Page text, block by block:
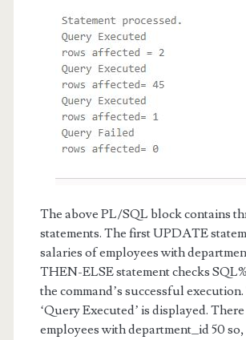
The above PL/SQL block contains
statements. The first UPDATE
salaries of employees with
THEN-ELSE statement checks
the command’s successful execution.
‘Query Executed’ is displayed.
employees with department_id 50